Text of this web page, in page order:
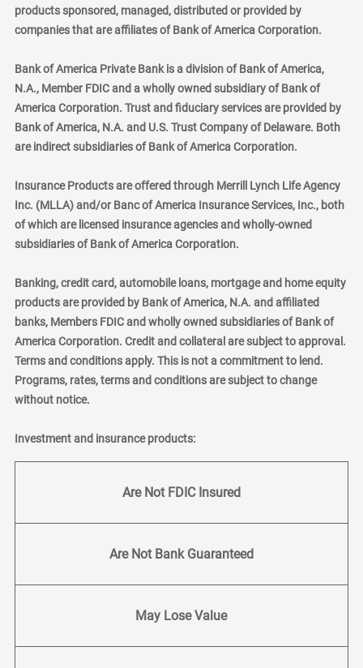
products sponsored, managed, distributed or provided by
companies that are affiliates of Bank of America Corporation.
Bank of America Private Bank is a division of Bank of America,
N.A., Member FDIC and a wholly owned subsidiary of Bank of
America Corporation. Trust and fiduciary services are provided by
Bank of America, N.A. and U.S. Trust Company of Delaware. Both
are indirect subsidiaries of Bank of America Corporation.
Insurance Products are offered through Merrill Lynch Life Agency
Inc. (MLLA) and/or Banc of America Insurance Services, Inc., both
of which are licensed insurance agencies and wholly-owned
subsidiaries of Bank of America Corporation.
Banking, credit card, automobile loans, mortgage and home equity
products are provided by Bank of America, N.A. and affiliated
banks, Members FDIC and wholly owned subsidiaries of Bank of
America Corporation. Credit and collateral are subject to approval.
Terms and conditions apply. This is not a commitment to lend.
Programs, rates, terms and conditions are subject to change
without notice.
Investment and insurance products:
Are Not FDIC Insured
Are Not Bank Guaranteed
May Lose Value